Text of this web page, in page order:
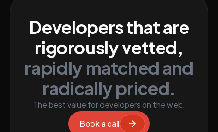
Developers that are
rigorously vetted,
rapidly matched and
radically priced.
The best value for developers on the web.
Book a call